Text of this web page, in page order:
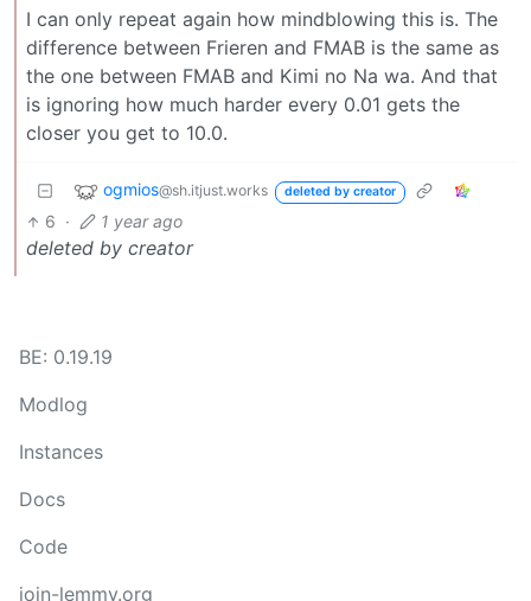
I can only repeat again how mindblowing this is. The
difference between Frieren and FMAB is the same as
the one between FMAB and Kimi no Na wa. And that
is ignoring how much harder every 0.01 gets the
closer you get to 10.0.
ogmios@sh.itjust.works deleted by creator
6 · 1 year ago
deleted by creator
BE: 0.19.19
Modlog
Instances
Docs
Code
join-lemmy.org